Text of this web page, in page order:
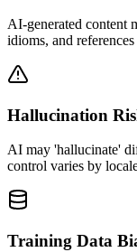
AI-generated content
idioms, and
Hallucination
AI may 'hallucinate'
control varies by
Training Data